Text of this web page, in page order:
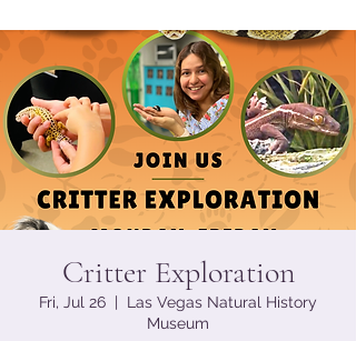
Critter Exploration
Fri, Jul 26
  |
Las Vegas Natural History
Museum